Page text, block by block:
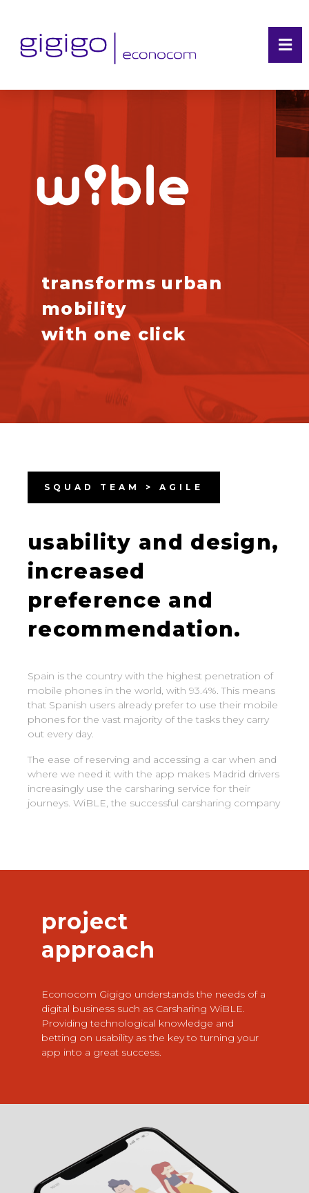
transforms urban
mobility
with one click
SQUAD TEAM > AGILE
usability and design,
increased
preference and
recommendation.
Spain is the country with the highest penetration of
mobile phones in the world, with 93.4%. This means
that Spanish users already prefer to use their mobile
phones for the vast majority of the tasks they carry
out every day.
The ease of reserving and accessing a car when and
where we need it with the app makes Madrid drivers
increasingly use the carsharing service for their
journeys. WiBLE, the successful carsharing company
project
approach
Econocom Gigigo understands the needs of a
digital business such as Carsharing WiBLE.
Providing technological knowledge and
betting on usability as the key to turning your
app into a great success.